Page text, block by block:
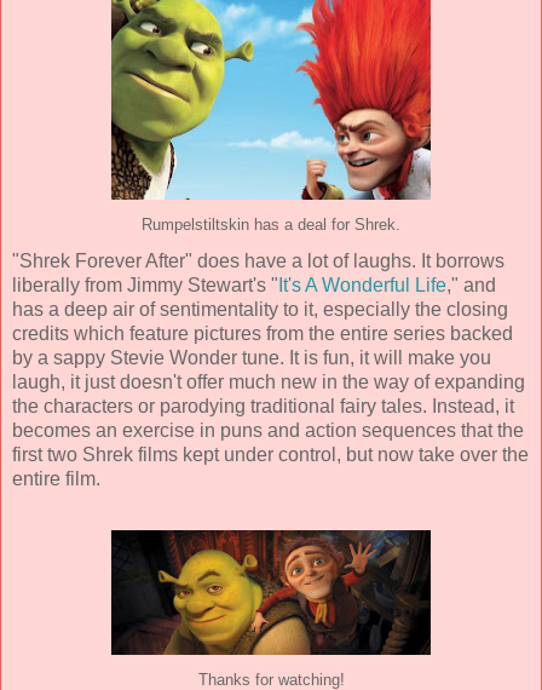
Rumpelstiltskin has a deal for Shrek.
"Shrek Forever After" does have a lot of laughs. It borrows
liberally from Jimmy Stewart's " It's A Wonderful Life," and
has a deep air of sentimentality to it, especially the closing
credits which feature pictures from the entire series backed
by a sappy Stevie Wonder tune. It is fun, it will make you
laugh, it just doesn't offer much new in the way of expanding
the characters or parodying traditional fairy tales. Instead, it
becomes an exercise in puns and action sequences that the
first two Shrek films kept under control, but now take over the
entire film.
Thanks for watching!